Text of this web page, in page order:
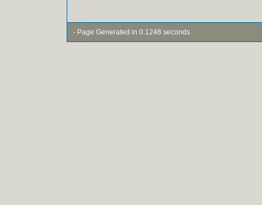
- Page Generated in 0.1248 seconds